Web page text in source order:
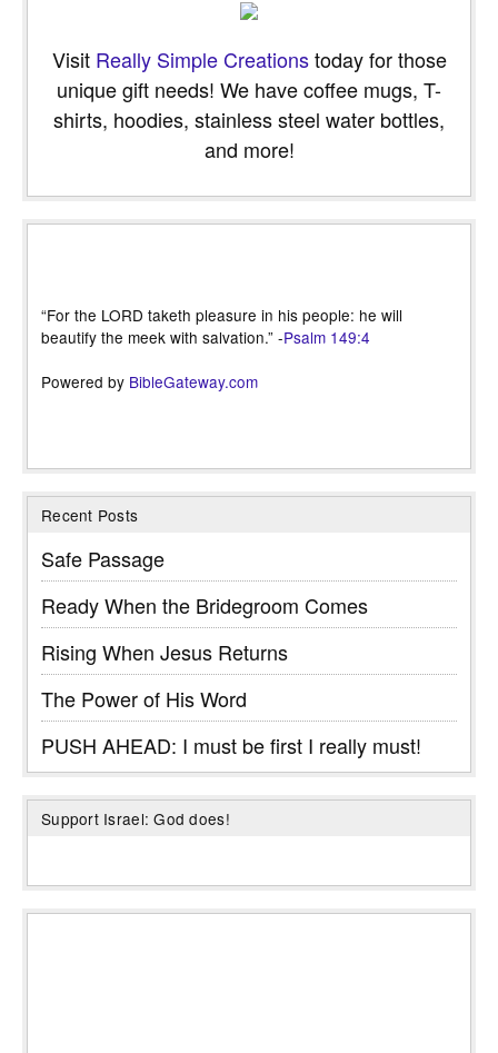
Visit Really Simple Creationstoday for those
unique gift needs! We have coffee mugs, T-
shirts, hoodies, stainless steel water bottles,
and more!
“For the LORD taketh pleasure in his people: he will
beautify the meek with salvation.” -Psalm 149:4
Powered by BibleGateway.com
Recent Posts
Safe Passage
Ready When the Bridegroom Comes
Rising When Jesus Returns
The Power of His Word
PUSH AHEAD: I must be first I really must!
Support Israel: God does!